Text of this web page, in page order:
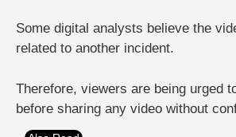
Some digital analysts believe the
related to another incident.
Therefore, viewers are being urged
before sharing any video without